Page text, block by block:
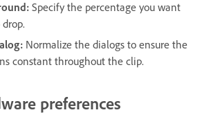
Specify the percentage you want
Normalize the dialogs to ensure the
constant throughout the clip.
preferences